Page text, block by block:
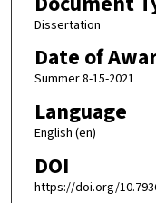
Dissertation
Date of
Summer 8-15-2021
Language
English (en)
DOI
https://doi.org/